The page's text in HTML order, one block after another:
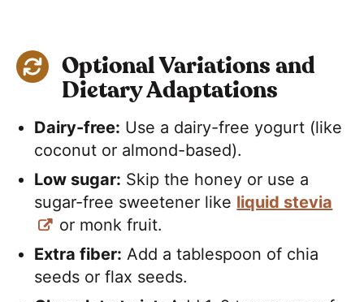
Optional Variations and
Dietary Adaptations
Dairy-free: Use a dairy-free yogurt (like
coconut or almond-based).
Low sugar: Skip the honey or use a
sugar-free sweetener like liquid stevia
or monk fruit.
Extra fiber: Add a tablespoon of chia
seeds or flax seeds.